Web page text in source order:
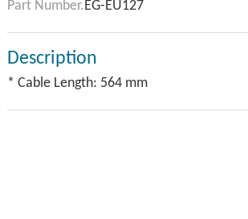
Part Number.EG-EU127
Description
* Cable Length: 564 mm